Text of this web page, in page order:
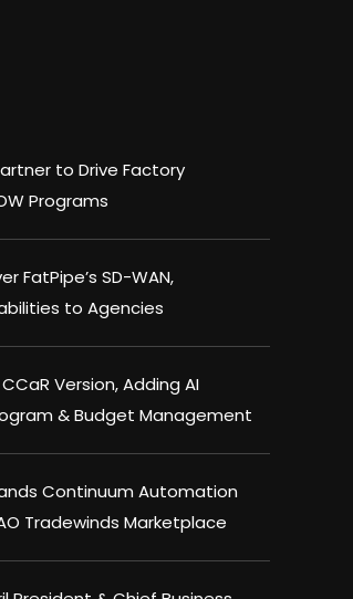
to Drive Factory
Programs
FatPipe’s SD-WAN,
to Agencies
Version, Adding AI
& Budget Management
Continuum Automation
Tradewinds Marketplace